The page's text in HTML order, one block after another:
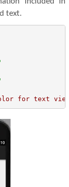
text.
for text